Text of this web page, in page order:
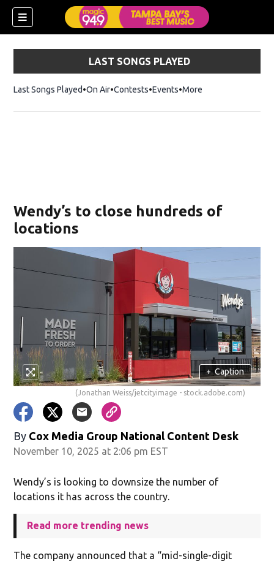
LAST SONGS PLAYED
Last Songs Played On Air Contests Events More
Wendy’s to close hundreds of
locations
+ Caption
(Jonathan Weiss/jetcityimage - stock.adobe.com)
By Cox Media Group National Content Desk
November 10, 2025 at 2:06 pm EST
Wendy’s is looking to downsize the number of
locations it has across the country.
Read more trending news
The company announced that a “mid-single-digit